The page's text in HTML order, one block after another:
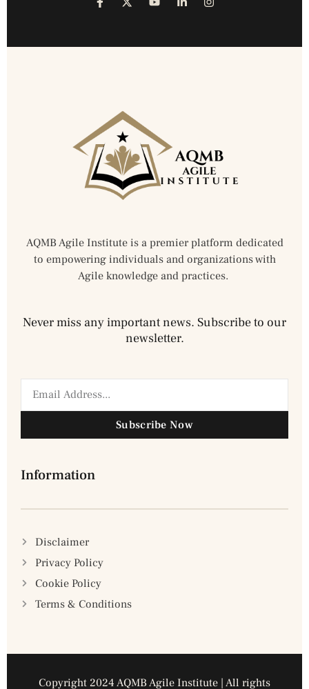
AQMB Agile Institute is a premier platform dedicated
to empowering individuals and organizations with
Agile knowledge and practices.
Never miss any important news. Subscribe to our
newsletter.
Subscribe Now
Information
Disclaimer
Privacy Policy
Cookie Policy
Terms & Conditions
Copyright 2024 AQMB Agile Institute | All rights